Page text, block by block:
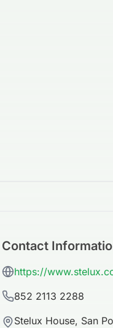
Contact
https://
852 2113 2288
Stelux House, San